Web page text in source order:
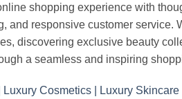
shopping experience with
and responsive customer service.
discovering exclusive beauty
a seamless and inspiring